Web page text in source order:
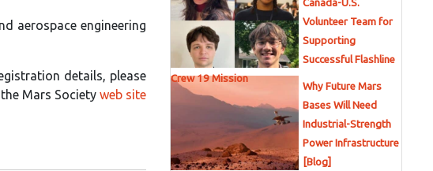
aerospace engineering
details, please
Mars Society web site
Canada-U.S.
Volunteer Team for
Supporting
Successful Flashline
Crew 19 Mission
Why Future Mars
Bases Will Need
Industrial-Strength
Power Infrastructure
[Blog]